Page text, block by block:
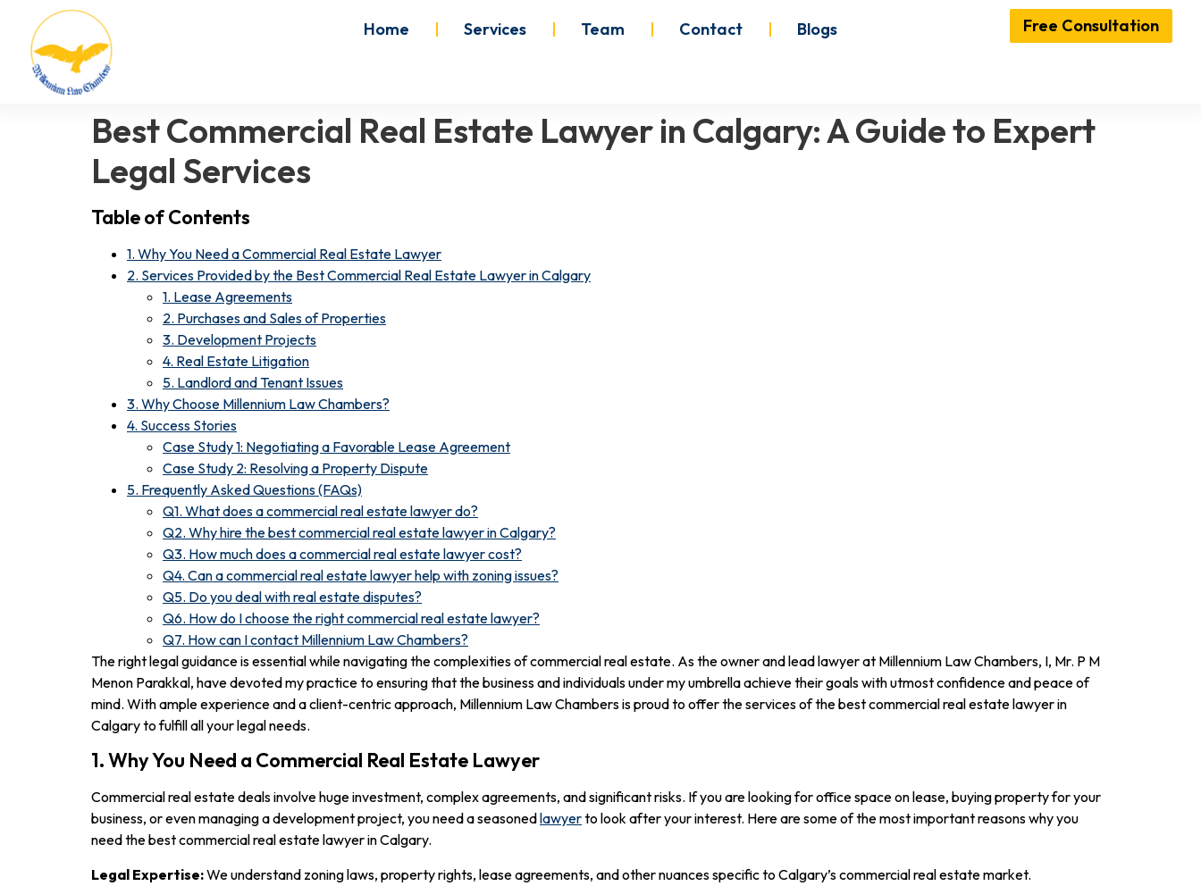
Home Services Team Contact Blogs Free Consultation
Best Commercial Real Estate Lawyer in Calgary: A Guide to Expert
Legal Services
Table of Contents
1. Why You Need a Commercial Real Estate Lawyer
2. Services Provided by the Best Commercial Real Estate Lawyer in Calgary
1. Lease Agreements
2. Purchases and Sales of Properties
3. Development Projects
4. Real Estate Litigation
5. Landlord and Tenant Issues
3. Why Choose Millennium Law Chambers?
4. Success Stories
Case Study 1: Negotiating a Favorable Lease Agreement
Case Study 2: Resolving a Property Dispute
5. Frequently Asked Questions (FAQs)
Q1. What does a commercial real estate lawyer do?
Q2. Why hire the best commercial real estate lawyer in Calgary?
Q3. How much does a commercial real estate lawyer cost?
Q4. Can a commercial real estate lawyer help with zoning issues?
Q5. Do you deal with real estate disputes?
Q6. How do I choose the right commercial real estate lawyer?
Q7. How can I contact Millennium Law Chambers?
The right legal guidance is essential while navigating the complexities of commercial real estate. As the owner and lead lawyer at Millennium Law Chambers, I, Mr. P M
Menon Parakkal, have devoted my practice to ensuring that the business and individuals under my umbrella achieve their goals with utmost confidence and peace of
mind. With ample experience and a client-centric approach, Millennium Law Chambers is proud to offer the services of the best commercial real estate lawyer in
Calgary to fulfill all your legal needs.
1. Why You Need a Commercial Real Estate Lawyer
Commercial real estate deals involve huge investment, complex agreements, and significant risks. If you are looking for office space on lease, buying property for your
business, or even managing a development project, you need a seasonedlawyerto look after your interest. Here are some of the most important reasons why you
need the best commercial real estate lawyer in Calgary.
Legal Expertise:We understand zoning laws, property rights, lease agreements, and other nuances specific to Calgary’s commercial real estate market.